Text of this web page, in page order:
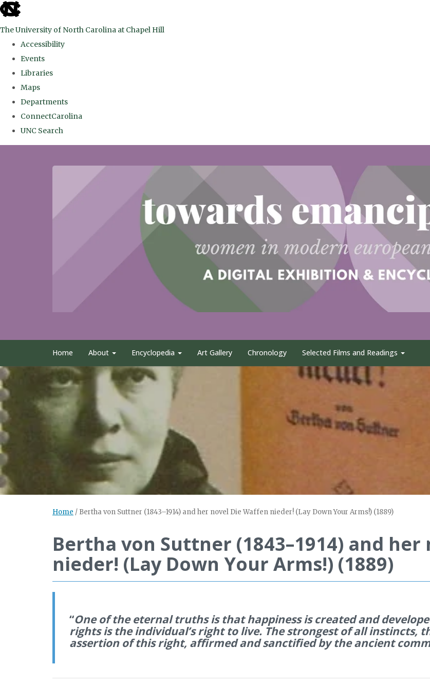
skip
the
global
The University of North Carolina at Chapel Hill
Accessibility
Events
Libraries
Maps
Departments
ConnectCarolina
UNC Search
Home About Encyclopedia Art Gallery Chronology Selected Films and Readings
Home / Bertha von Suttner (1843–1914) and her novel Die Waffen nieder! (Lay Down Your Arms!) (1889)
Bertha von Suttner (1843–1914) and her
nieder! (Lay Down Your Arms!) (1889)
“One of the eternal truths is that happiness is created and
rights is the individual’s right to live. The strongest of all instincts,
assertion of this right, affirmed and sanctified by the ancient